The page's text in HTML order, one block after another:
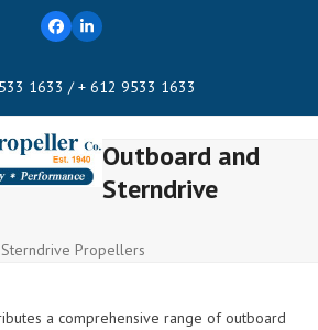
FacebookLinkedIn
1633 / + 612 9533 1633
Outboard and
Sterndrive
Propellers
a comprehensive range of outboard